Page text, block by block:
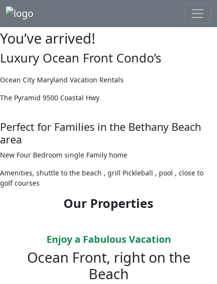
You’ve arrived!
Luxury Ocean Front Condo’s
Ocean City Maryland Vacation Rentals
The Pyramid 9500 Coastal Hwy
Perfect for Families in the Bethany Beach
area
New Four Bedroom single Family home
Amenities, shuttle to the beach , grill Pickleball , pool , close to
golf courses
Our Properties
Enjoy a Fabulous Vacation
Ocean Front, right on the
Beach